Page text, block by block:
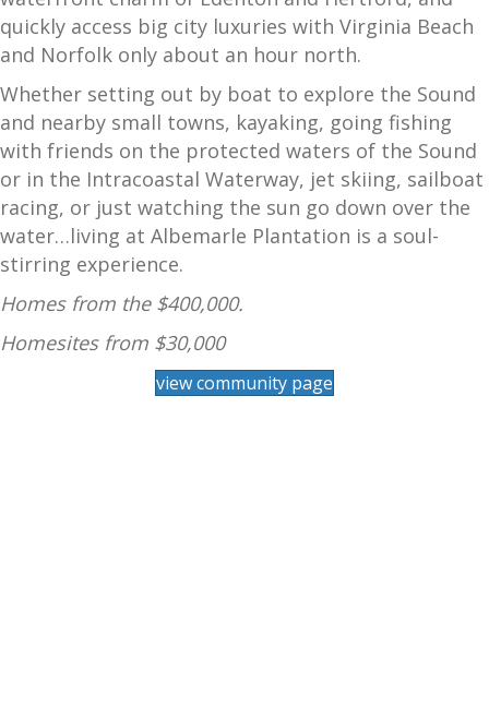
quickly access big city luxuries with Virginia Beach
and Norfolk only about an hour north.
Whether setting out by boat to explore the Sound
and nearby small towns, kayaking, going fishing
with friends on the protected waters of the Sound
or in the Intracoastal Waterway, jet skiing, sailboat
racing, or just watching the sun go down over the
water…living at Albemarle Plantation is a soul-
stirring experience.
Homes from the $400,000.
Homesites from $30,000
view community page